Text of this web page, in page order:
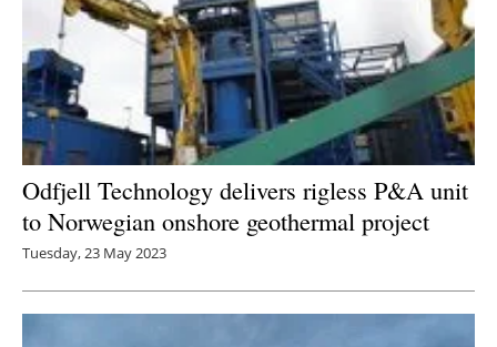
Odfjell Technology delivers rigless P&A unit
to Norwegian onshore geothermal project
Tuesday, 23 May 2023